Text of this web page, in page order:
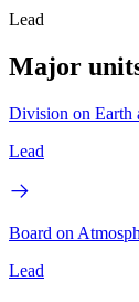
Lead
Major
Division on Earth
Lead
Board on
Lead